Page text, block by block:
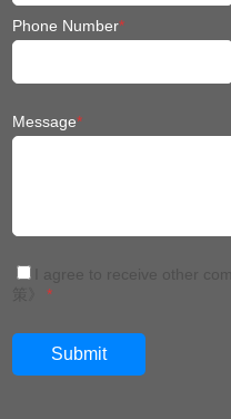
Phone Number*
Message*
*